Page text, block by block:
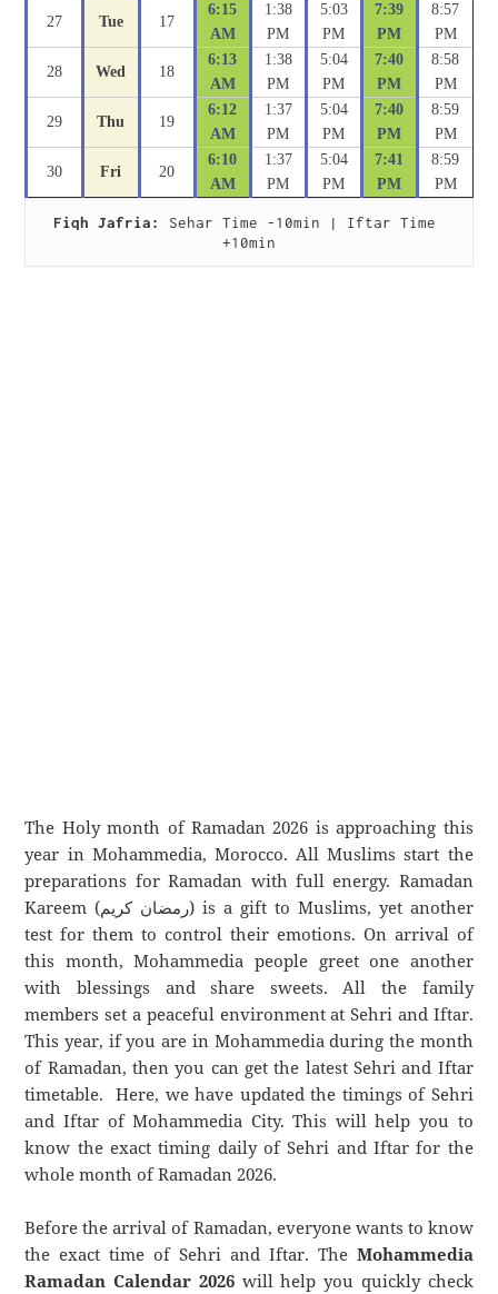
27 Tue 17
6:15
AM
1:38
PM
5:03
PM
7:39
PM
8:57
PM
28 Wed 18
6:13
AM
1:38
PM
5:04
PM
7:40
PM
8:58
PM
29 Thu 19
6:12
AM
1:37
PM
5:04
PM
7:40
PM
8:59
PM
30 Fri 20
6:10
AM
1:37
PM
5:04
PM
7:41
PM
8:59
PM
Fiqh Jafria:
Sehar Time -10min | Iftar Time
+10min
The Holy month of Ramadan 2026 is approaching this
year in Mohammedia, Morocco. All Muslims start the
preparations for Ramadan with full energy. Ramadan
Kareem (رمضان كريم) is a gift to Muslims, yet another
test for them to control their emotions. On arrival of
this month, Mohammedia people greet one another
with blessings and share sweets. All the family
members set a peaceful environment at Sehri and Iftar.
This year, if you are in Mohammedia during the month
of Ramadan, then you can get the latest Sehri and Iftar
timetable. Here, we have updated the timings of Sehri
and Iftar of Mohammedia City. This will help you to
know the exact timing daily of Sehri and Iftar for the
whole month of Ramadan 2026.
Before the arrival of Ramadan, everyone wants to know
the exact time of Sehri and Iftar. The Mohammedia
Ramadan Calendar 2026will help you quickly check